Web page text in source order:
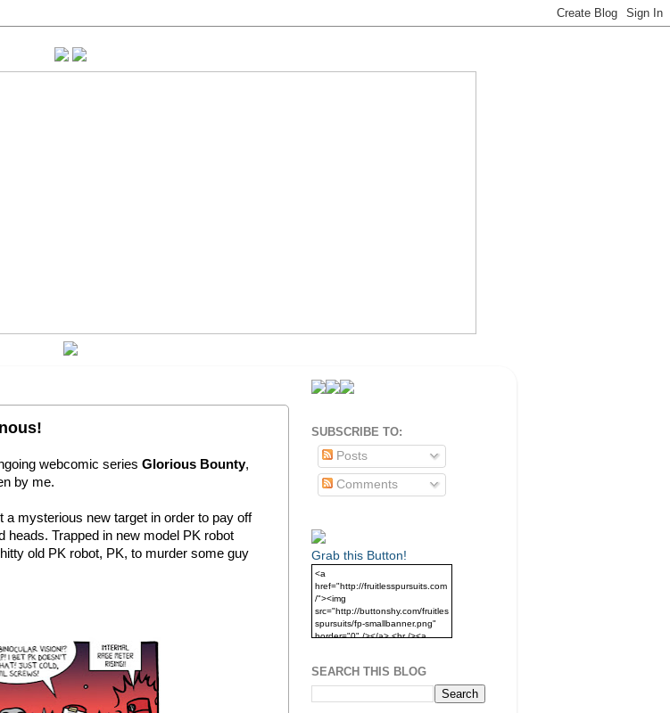
webcomic series Glorious Bounty,
by me.
mysterious new target in order to pay off
Trapped in new model PK robot
old PK robot, PK, to murder some guy
SUBSCRIBE TO:
Posts
Comments
Grab this Button!
<a
href="http://fruitlesspursuits.com
/"><img
src="http://buttonshy.com/fruitles
spursuits/fp-smallbanner.png"
border="0" /></a> <br /><a
SEARCH THIS BLOG